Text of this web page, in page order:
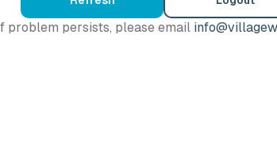
problem persists, please email